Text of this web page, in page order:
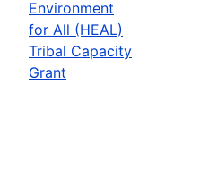
Environment
for All (HEAL)
Tribal Capacity
Grant